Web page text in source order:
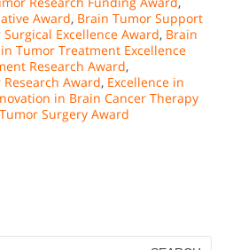
Award, Brain Tumor Support
Excellence Award, Brain
Tumor Treatment Excellence
Research Award,
Award, Excellence in
in Brain Cancer Therapy
Surgery Award